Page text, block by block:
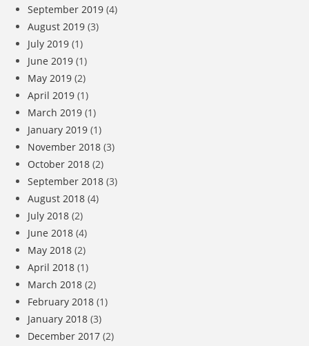
September 2019 (4)
August 2019 (3)
July 2019 (1)
June 2019 (1)
May 2019 (2)
April 2019 (1)
March 2019 (1)
January 2019 (1)
November 2018 (3)
October 2018 (2)
September 2018 (3)
August 2018 (4)
July 2018 (2)
June 2018 (4)
May 2018 (2)
April 2018 (1)
March 2018 (2)
February 2018 (1)
January 2018 (3)
December 2017 (2)